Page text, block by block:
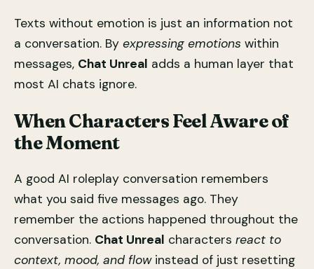
Texts without emotion is just an information not
a conversation. By expressing emotions within
messages, Chat Unreal adds a human layer that
most AI chats ignore.
When Characters Feel Aware of
the Moment
A good AI roleplay conversation remembers
what you said five messages ago. They
remember the actions happened throughout the
conversation. Chat Unreal characters react to
context, mood, and flowinstead of just resetting